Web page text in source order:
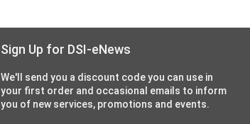
Sign Up for DSI-eNews
We'll send you a discount code you can use in
your first order and occasional emails to inform
you of new services, promotions and events.